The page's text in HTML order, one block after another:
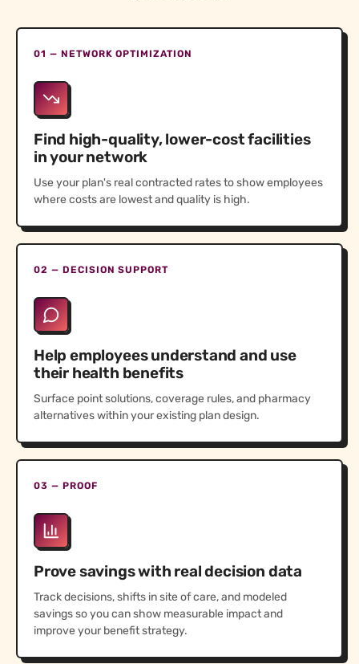
01 — NETWORK OPTIMIZATION
Find high-quality, lower-cost facilities
in your network
Use your plan's real contracted rates to show employees
where costs are lowest and quality is high.
02 — DECISION SUPPORT
Help employees understand and use
their health benefits
Surface point solutions, coverage rules, and pharmacy
alternatives within your existing plan design.
03 — PROOF
Prove savings with real decision data
Track decisions, shifts in site of care, and modeled
savings so you can show measurable impact and
improve your benefit strategy.